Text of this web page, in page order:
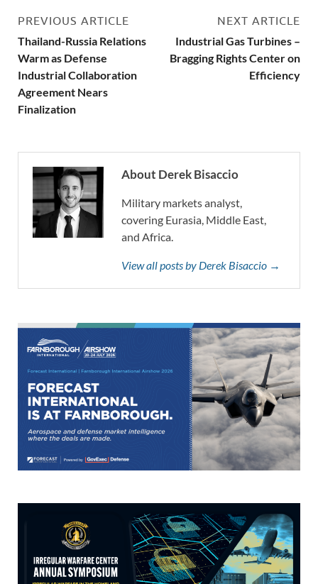
PREVIOUS ARTICLE
Thailand-Russia Relations
Warm as Defense
Industrial Collaboration
Agreement Nears
Finalization
NEXT ARTICLE
Industrial Gas Turbines –
Bragging Rights Center on
Efficiency
About Derek Bisaccio
Military markets analyst,
covering Eurasia, Middle East,
and Africa.
View all posts by Derek Bisaccio →